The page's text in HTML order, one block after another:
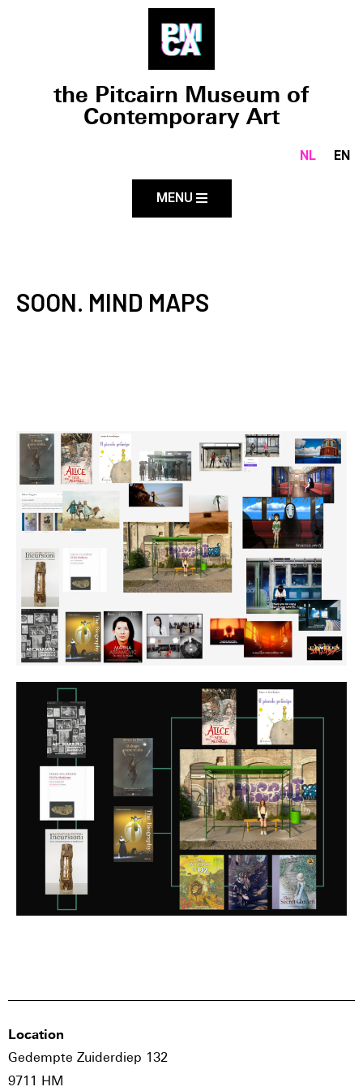
the Pitcairn Museum of
Contemporary Art
NL EN
MENU
SOON. MIND MAPS
Location
Gedempte Zuiderdiep 132
9711 HM